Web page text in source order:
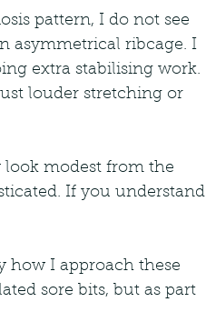
pattern, I do not see
asymmetrical ribcage. I
extra stabilising work.
louder stretching or
look modest from the
If you understand
how I approach these
sore bits, but as part